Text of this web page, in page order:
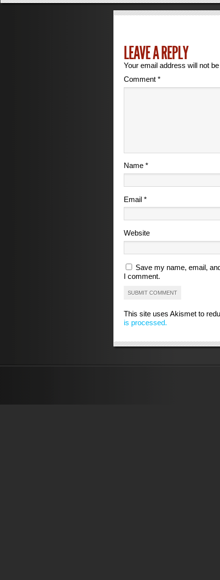
LEAVE A REPLY
Your email address will not
Comment*
Name*
Email*
Website
Save my name, email,
I comment.
This site uses Akismet to
is processed.